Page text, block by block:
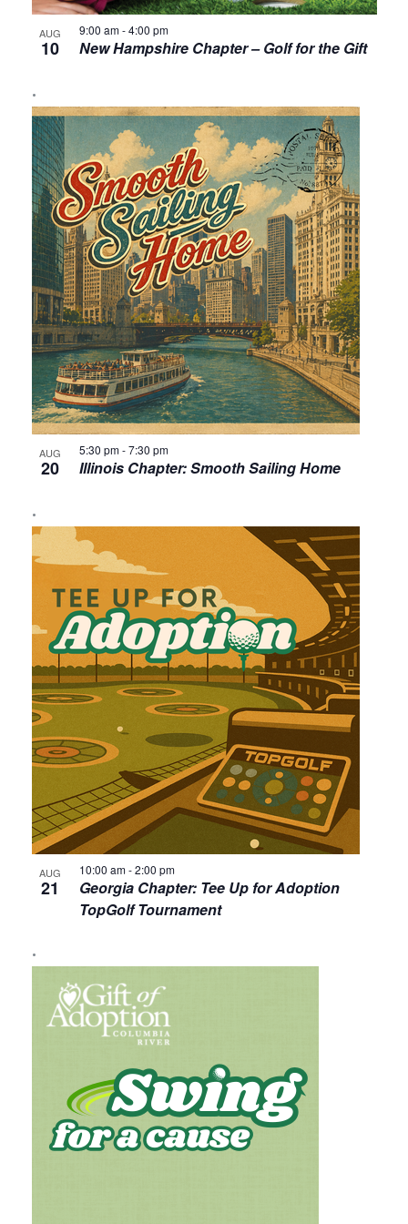
AUG
10 New Hampshire Chapter – Golf for the Gift
9:00 am-4:00 pm
AUG
20 Illinois Chapter: Smooth Sailing Home
5:30 pm-7:30 pm
AUG
21
Georgia Chapter: Tee Up for Adoption
TopGolf Tournament
10:00 am-2:00 pm